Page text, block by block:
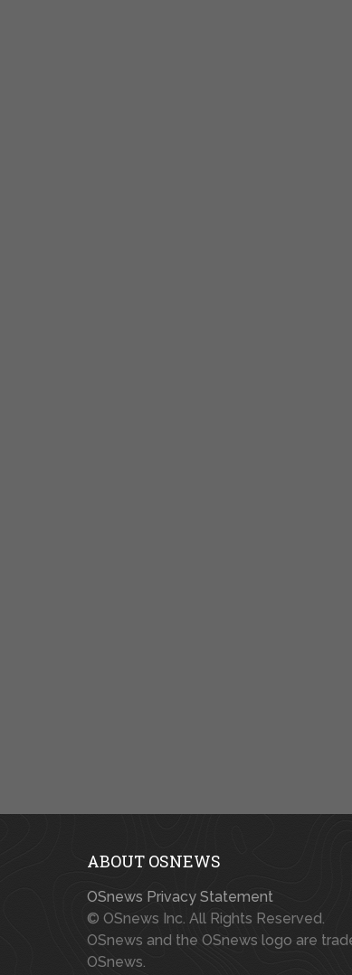
ABOUT OSNEWS
OSnews Privacy Statement
© OSnews Inc. All Rights Reserved.
OSnews and the OSnews logo are
OSnews.